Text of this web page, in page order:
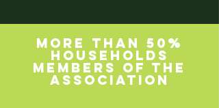
MORE THAN 50%
HOUSEHOLDS
MEMBERS OF THE
ASSOCIATION